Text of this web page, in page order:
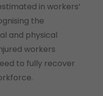
in workers’
the
and physical
workers
to fully recover